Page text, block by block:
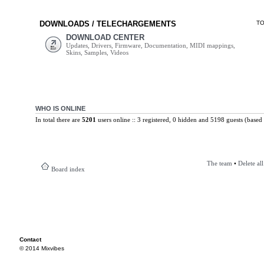
DOWNLOADS / TELECHARGEMENTS
DOWNLOAD CENTER
Updates, Drivers, Firmware, Documentation, MIDI mappings,
Skins, Samples, Videos
WHO IS ONLINE
In total there are 5201 users online :: 3 registered, 0 hidden and 5198 guests
Board index
The team • Delete
Contact
© 2014 Mixvibes